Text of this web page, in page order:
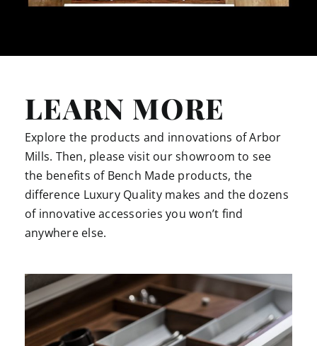
LEARN MORE
Explore the products and innovations of Arbor
Mills. Then, please visit our showroom to see
the benefits of Bench Made products, the
difference Luxury Quality makes and the dozens
of innovative accessories you won’t find
anywhere else.